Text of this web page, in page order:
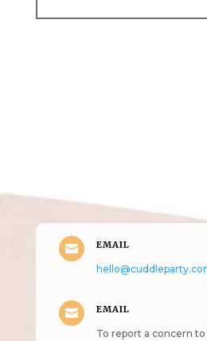
 EMAIL
 EMAIL
To report a concern